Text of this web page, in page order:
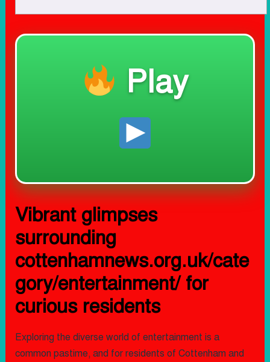
Play
Vibrant glimpses
surrounding
cottenhamnews.org.uk/cate
gory/entertainment/ for
curious residents
Exploring the diverse world of entertainment is a
common pastime, and for residents of Cottenham and